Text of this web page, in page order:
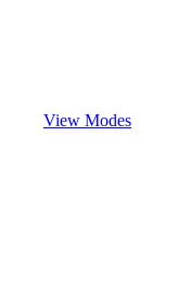
View Modes